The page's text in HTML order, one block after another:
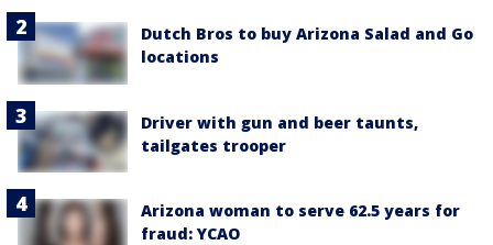
Dutch Bros to buy Arizona Salad and Go
locations
Driver with gun and beer taunts,
tailgates trooper
Arizona woman to serve 62.5 years for
fraud: YCAO